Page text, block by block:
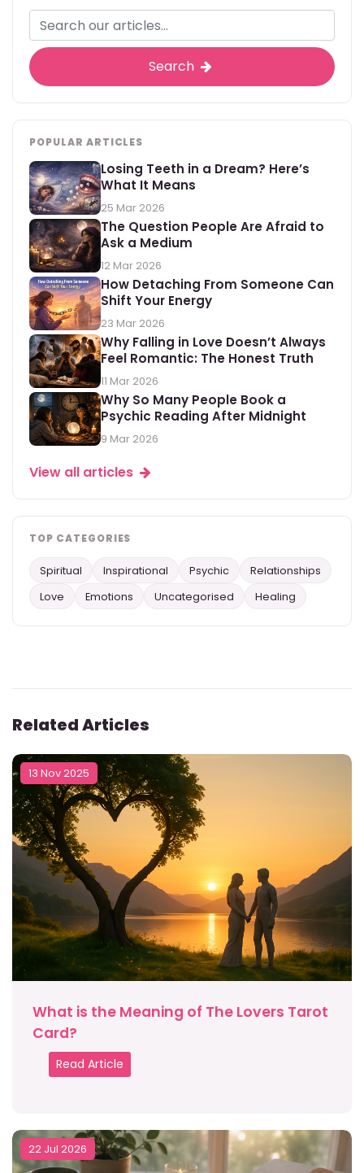
Search
POPULAR ARTICLES
Losing Teeth in a Dream? Here’s
What It Means
25 Mar 2026
The Question People Are Afraid to
Ask a Medium
12 Mar 2026
How Detaching From Someone Can
Shift Your Energy
23 Mar 2026
Why Falling in Love Doesn’t Always
Feel Romantic: The Honest Truth
11 Mar 2026
Why So Many People Book a
Psychic Reading After Midnight
9 Mar 2026
View all articles
TOP CATEGORIES
Spiritual Inspirational Psychic
Relationships
Love
Emotions Uncategorised Healing
Related Articles
13 Nov 2025
What is the Meaning of The Lovers Tarot
Card?
Read Article
22 Jul 2026